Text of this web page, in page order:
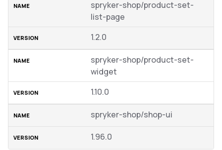
spryker-shop/product-set-
list-page
1.2.0
spryker-shop/product-set-
widget
1.10.0
spryker-shop/shop-ui
1.96.0